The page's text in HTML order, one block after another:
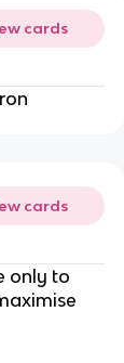
cards
cards
only to